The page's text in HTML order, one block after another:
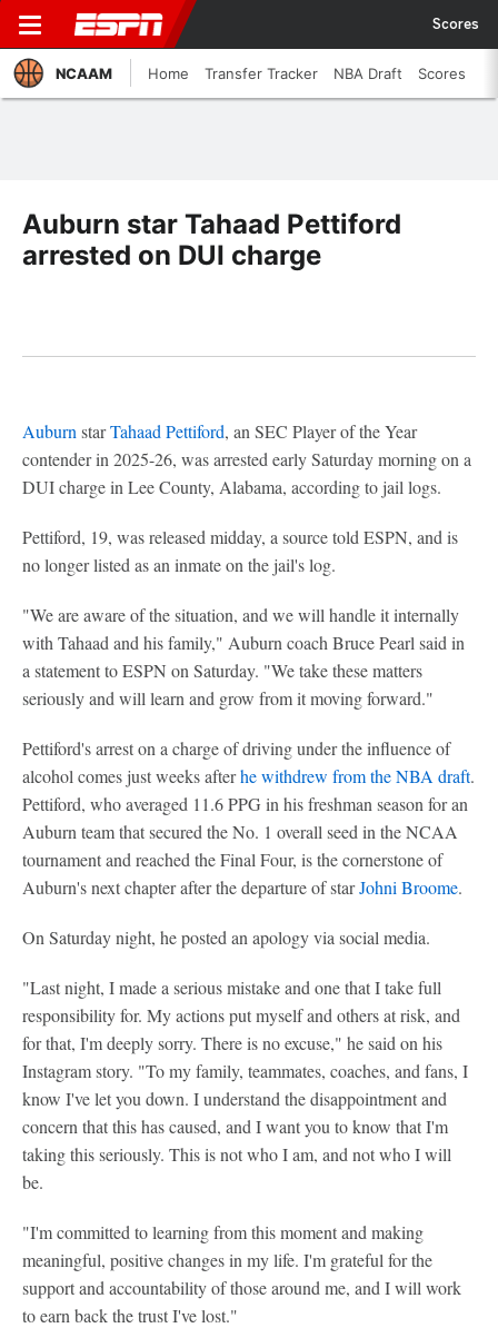
Scores
NCAAM Home Transfer Tracker NBA Draft Scores
Auburn star Tahaad Pettiford
arrested on DUI charge
Auburn starTahaad Pettiford, an SEC Player of the Year
contender in 2025-26, was arrested early Saturday morning on a
DUI charge in Lee County, Alabama, according to jail logs.
Pettiford, 19, was released midday, a source told ESPN, and is
no longer listed as an inmate on the jail's log.
"We are aware of the situation, and we will handle it internally
with Tahaad and his family," Auburn coach Bruce Pearl said in
a statement to ESPN on Saturday. "We take these matters
seriously and will learn and grow from it moving forward."
Pettiford's arrest on a charge of driving under the influence of
alcohol comes just weeks afterhe withdrew from the NBA draft.
Pettiford, who averaged 11.6 PPG in his freshman season for an
Auburn team that secured the No. 1 overall seed in the NCAA
tournament and reached the Final Four, is the cornerstone of
Auburn's next chapter after the departure of starJohni Broome.
On Saturday night, he posted an apology via social media.
"Last night, I made a serious mistake and one that I take full
responsibility for. My actions put myself and others at risk, and
for that, I'm deeply sorry. There is no excuse," he said on his
Instagram story. "To my family, teammates, coaches, and fans, I
know I've let you down. I understand the disappointment and
concern that this has caused, and I want you to know that I'm
taking this seriously. This is not who I am, and not who I will
be.
"I'm committed to learning from this moment and making
meaningful, positive changes in my life. I'm grateful for the
support and accountability of those around me, and I will work
to earn back the trust I've lost."